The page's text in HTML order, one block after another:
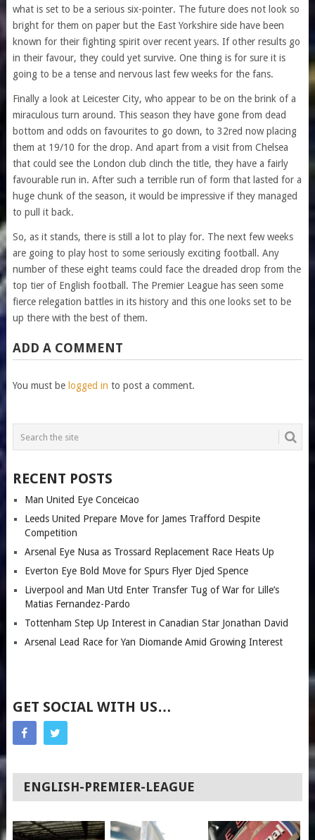
what is set to be a serious six-pointer. The future does not look so
bright for them on paper but the East Yorkshire side have been
known for their fighting spirit over recent years. If other results go
in their favour, they could yet survive. One thing is for sure it is
going to be a tense and nervous last few weeks for the fans.
Finally a look at Leicester City, who appear to be on the brink of a
miraculous turn around. This season they have gone from dead
bottom and odds on favourites to go down, to 32red now placing
them at 19/10 for the drop. And apart from a visit from Chelsea
that could see the London club clinch the title, they have a fairly
favourable run in. After such a terrible run of form that lasted for a
huge chunk of the season, it would be impressive if they managed
to pull it back.
So, as it stands, there is still a lot to play for. The next few weeks
are going to play host to some seriously exciting football. Any
number of these eight teams could face the dreaded drop from the
top tier of English football. The Premier League has seen some
fierce relegation battles in its history and this one looks set to be
up there with the best of them.
ADD A COMMENT
You must be logged in to post a comment.
RECENT POSTS
Man United Eye Conceicao
Leeds United Prepare Move for James Trafford Despite
Competition
Arsenal Eye Nusa as Trossard Replacement Race Heats Up
Everton Eye Bold Move for Spurs Flyer Djed Spence
Liverpool and Man Utd Enter Transfer Tug of War for Lille’s
Matias Fernandez-Pardo
Tottenham Step Up Interest in Canadian Star Jonathan David
Arsenal Lead Race for Yan Diomande Amid Growing Interest
GET SOCIAL WITH US…
ENGLISH-PREMIER-LEAGUE